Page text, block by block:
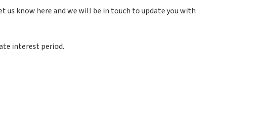
us know here and we will be in touch to update you with
interest period.